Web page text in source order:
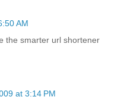
AM
the smarter url shortener
at 3:14 PM